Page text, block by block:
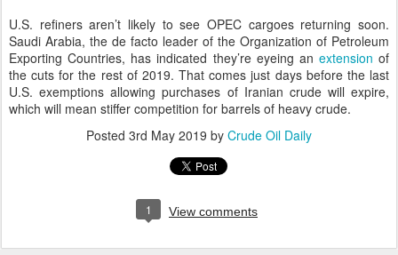
U.S. refiners aren’t likely to see OPEC cargoes returning soon.
Saudi Arabia, the de facto leader of the Organization of Petroleum
Exporting Countries, has indicated they’re eyeing an extension of
the cuts for the rest of 2019. That comes just days before the last
U.S. exemptions allowing purchases of Iranian crude will expire,
which will mean stiffer competition for barrels of heavy crude.
Posted 3rd May 2019 by Crude Oil Daily
1 View comments